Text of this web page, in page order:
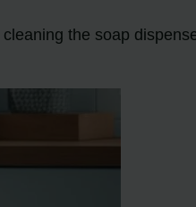
the soap